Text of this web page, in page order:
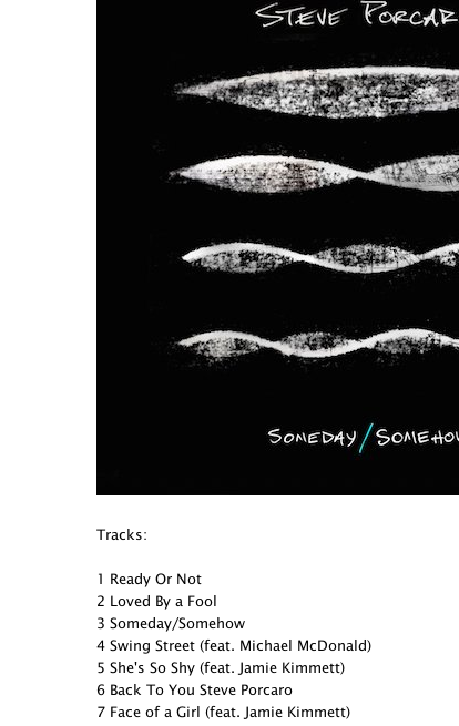
Tracks:
1 Ready Or Not
2 Loved By a Fool
3 Someday/Somehow
4 Swing Street (feat. Michael McDonald)
5 She's So Shy (feat. Jamie Kimmett)
6 Back To You Steve Porcaro
7 Face of a Girl (feat. Jamie Kimmett)